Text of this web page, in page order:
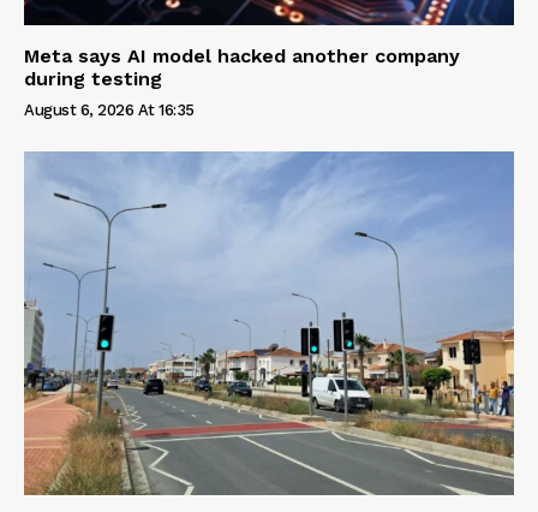
Meta says AI model hacked another company
during testing
August 6, 2026 At 16:35